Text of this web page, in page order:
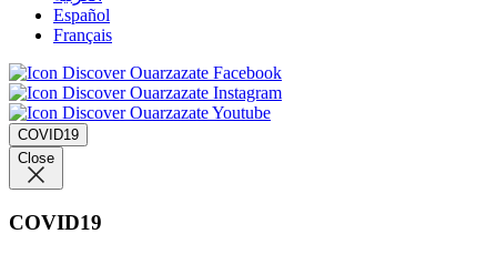
Español
Français
COVID19
Close
COVID19